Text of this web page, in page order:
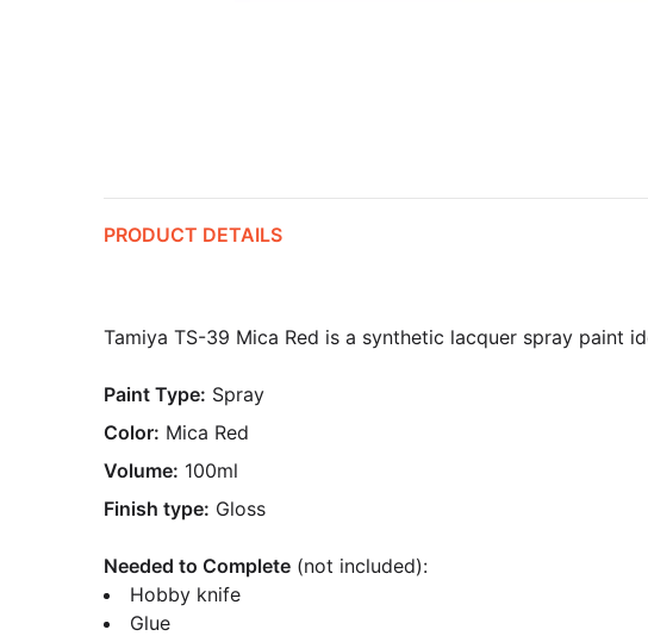
PRODUCT DETAILS
Tamiya TS-39 Mica Red is a synthetic lacquer spray paint
Paint Type: Spray
Color: Mica Red
Volume: 100ml
Finish type: Gloss
Needed to Complete (not included):
Hobby knife
Glue